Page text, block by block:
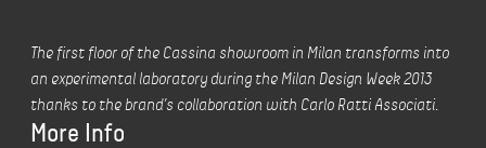
The first floor of the Cassina showroom in Milan transforms into
an experimental laboratory during the Milan Design Week 2013
thanks to the brand’s collaboration with Carlo Ratti Associati.
More Info